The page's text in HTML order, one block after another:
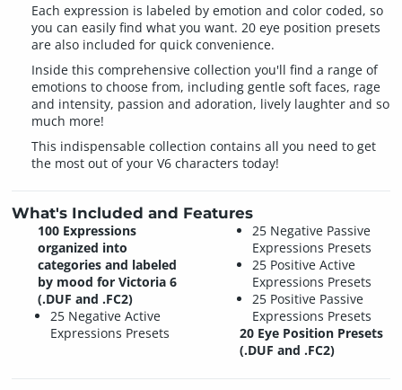
Each expression is labeled by emotion and color coded, so
you can easily find what you want. 20 eye position presets
are also included for quick convenience.
Inside this comprehensive collection you'll find a range of
emotions to choose from, including gentle soft faces, rage
and intensity, passion and adoration, lively laughter and so
much more!
This indispensable collection contains all you need to get
the most out of your V6 characters today!
What's Included and Features
100 Expressions
organized into
categories and labeled
by mood for Victoria 6
(.DUF and .FC2)
25 Negative Active
Expressions Presets
25 Negative Passive
Expressions Presets
25 Positive Active
Expressions Presets
25 Positive Passive
Expressions Presets
20 Eye Position Presets
(.DUF and .FC2)